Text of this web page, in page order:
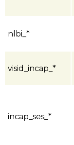
nlbi_*
visid_incap_*
incap_ses_*